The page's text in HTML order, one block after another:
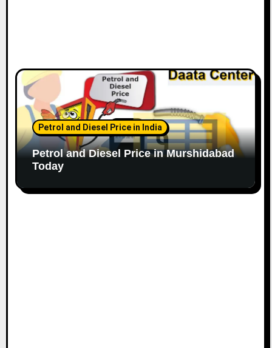
Petrol and Diesel Price in India
Petrol and Diesel Price in Murshidabad
Today